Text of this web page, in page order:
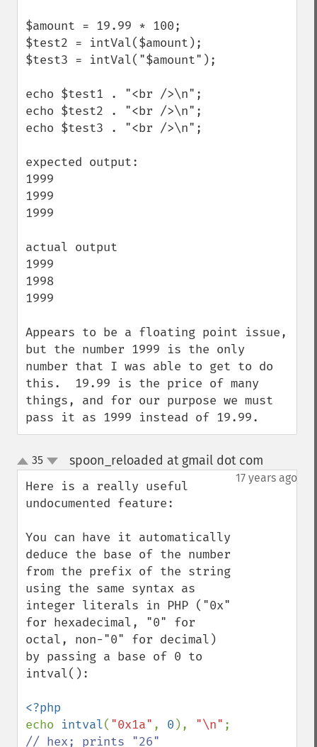
$amount = 19.99 * 100;
$test2 = intVal($amount);
$test3 = intVal("$amount");
echo $test1 . "<br />\n";
echo $test2 . "<br />\n";
echo $test3 . "<br />\n";
expected output:
1999
1999
1999
actual output
1999
1998
1999
Appears to be a floating point issue,
but the number 1999 is the only
number that I was able to get to do
this.  19.99 is the price of many
things, and for our purpose we must
pass it as 1999 instead of 19.99.
up
down
35 spoon_reloaded at gmail dot com
17 years ago
Here is a really useful
undocumented feature:
You can have it automatically
deduce the base of the number
from the prefix of the string
using the same syntax as
integer literals in PHP ("0x"
for hexadecimal, "0" for
octal, non-"0" for decimal)
by passing a base of 0 to
intval():
echo intval( "0x1a" , 0 ), "\n"